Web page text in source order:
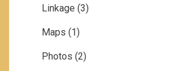
Linkage (3)
Maps (1)
Photos (2)